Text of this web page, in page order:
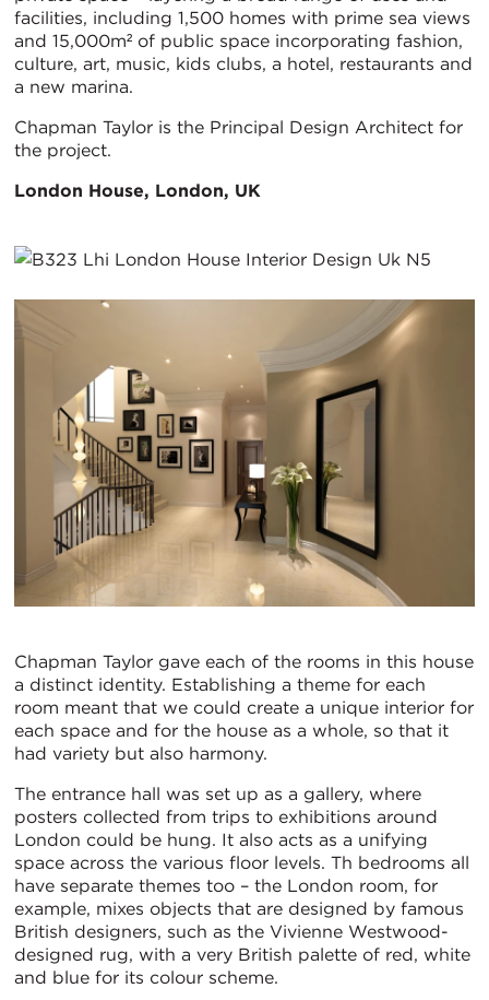
facilities, including 1,500 homes with prime sea views
and 15,000m² of public space incorporating fashion,
culture, art, music, kids clubs, a hotel, restaurants and
a new marina.
Chapman Taylor is the Principal Design Architect for
the project.
London House, London, UK
Chapman Taylor gave each of the rooms in this house
a distinct identity. Establishing a theme for each
room meant that we could create a unique interior for
each space and for the house as a whole, so that it
had variety but also harmony.
The entrance hall was set up as a gallery, where
posters collected from trips to exhibitions around
London could be hung. It also acts as a unifying
space across the various floor levels. Th bedrooms all
have separate themes too – the London room, for
example, mixes objects that are designed by famous
British designers, such as the Vivienne Westwood-
designed rug, with a very British palette of red, white
and blue for its colour scheme.